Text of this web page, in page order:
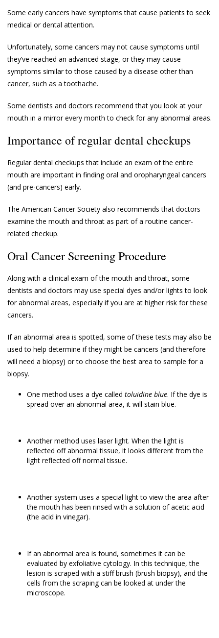
Some early cancers have symptoms that cause patients to seek
medical or dental attention.
Unfortunately, some cancers may not cause symptoms until
they’ve reached an advanced stage, or they may cause
symptoms similar to those caused by a disease other than
cancer, such as a toothache.
Some dentists and doctors recommend that you look at your
mouth in a mirror every month to check for any abnormal areas.
Importance of regular dental checkups
Regular dental checkups that include an exam of the entire
mouth are important in finding oral and oropharyngeal cancers
(and pre-cancers) early.
The American Cancer Society also recommends that doctors
examine the mouth and throat as part of a routine cancer-
related checkup.
Oral Cancer Screening Procedure
Along with a clinical exam of the mouth and throat, some
dentists and doctors may use special dyes and/or lights to look
for abnormal areas, especially if you are at higher risk for these
cancers.
If an abnormal area is spotted, some of these tests may also be
used to help determine if they might be cancers (and therefore
will need a biopsy) or to choose the best area to sample for a
biopsy.
One method uses a dye called toluidine blue. If the dye is
spread over an abnormal area, it will stain blue.
Another method uses laser light. When the light is
reflected off abnormal tissue, it looks different from the
light reflected off normal tissue.
Another system uses a special light to view the area after
the mouth has been rinsed with a solution of acetic acid
(the acid in vinegar).
If an abnormal area is found, sometimes it can be
evaluated by exfoliative cytology. In this technique, the
lesion is scraped with a stiff brush (brush biopsy), and the
cells from the scraping can be looked at under the
microscope.